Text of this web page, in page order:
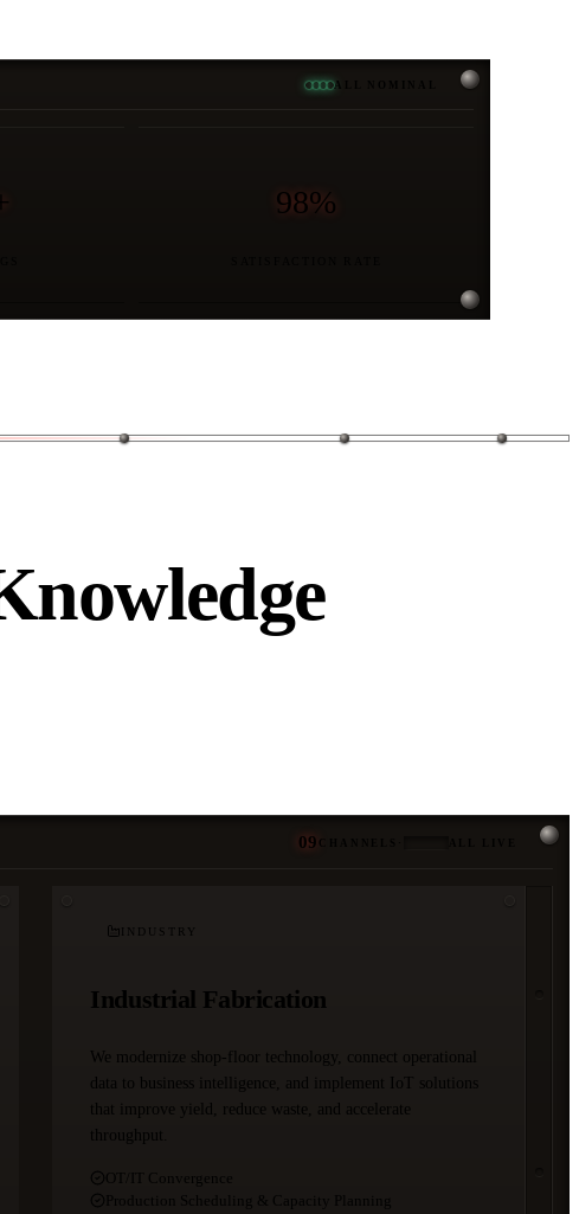
ALL NOMINAL
98%
09
INDUSTRY
Industrial Fabrication
We modernize shop-floor technology, connect operational
data to business intelligence, and implement IoT solutions
that improve yield, reduce waste, and accelerate
throughput.
OT/IT Convergence
Production Scheduling & Capacity Planning